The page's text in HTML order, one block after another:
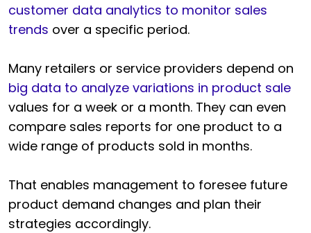
customer data analytics to monitor sales
trends over a specific period.
Many retailers or service providers depend on
big data to analyze variations in product sale
values for a week or a month. They can even
compare sales reports for one product to a
wide range of products sold in months.
That enables management to foresee future
product demand changes and plan their
strategies accordingly.